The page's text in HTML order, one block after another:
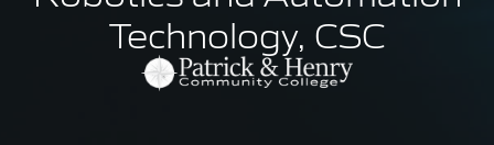
Technology, CSC